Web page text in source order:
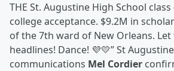
THE St. Augustine High School class
college acceptance. $9.2M in
of the 7th ward of New Orleans.
headlines! Dance! 💜💛” St
communications Mel Cordier